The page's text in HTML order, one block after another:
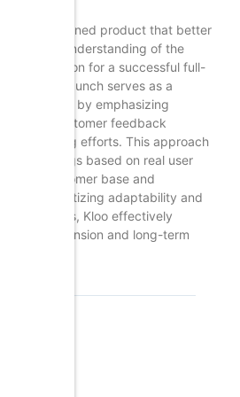
a refined product that better
a clearer understanding of the
foundation for a successful full-
long soft launch serves as a
growth by emphasizing
customer feedback
marketing efforts. This approach
of offerings based on real user
loyal customer base and
By prioritizing adaptability and
demands, Kloo effectively
expansion and long-term